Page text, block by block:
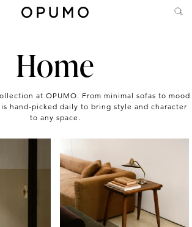
Home
at OPUMO. From minimal sofas to mood
hand-picked daily to bring style and character
to any space.